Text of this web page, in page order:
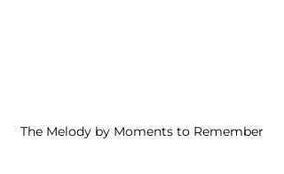
The Melody by Moments to Remember